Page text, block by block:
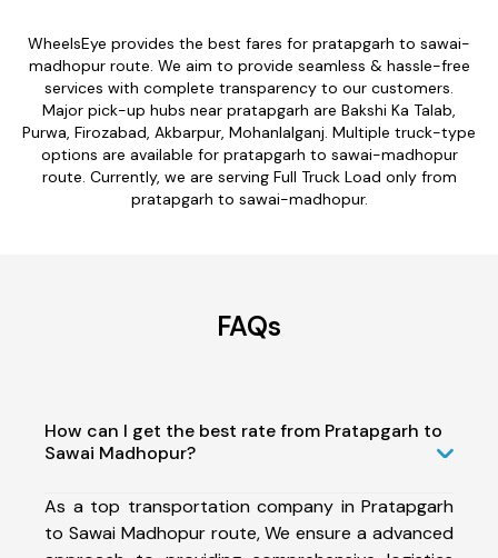
WheelsEye provides the best fares for pratapgarh to sawai-
madhopur route. We aim to provide seamless & hassle-free
services with complete transparency to our customers.
Major pick-up hubs near pratapgarh are Bakshi Ka Talab,
Purwa, Firozabad, Akbarpur, Mohanlalganj. Multiple truck-type
options are available for pratapgarh to sawai-madhopur
route. Currently, we are serving Full Truck Load only from
pratapgarh to sawai-madhopur.
FAQs
How can I get the best rate from Pratapgarh to
Sawai Madhopur?
As a top transportation company in Pratapgarh
to Sawai Madhopur route, We ensure a advanced